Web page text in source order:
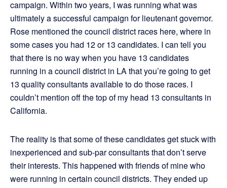
campaign. Within two years, I was running what was
ultimately a successful campaign for lieutenant governor.
Rose mentioned the council district races here, where in
some cases you had 12 or 13 candidates. I can tell you
that there is no way when you have 13 candidates
running in a council district in LA that you’re going to get
13 quality consultants available to do those races. I
couldn’t mention off the top of my head 13 consultants in
California.
The reality is that some of these candidates get stuck with
inexperienced and sub-par consultants that don’t serve
their interests. This happened with friends of mine who
were running in certain council districts. They ended up